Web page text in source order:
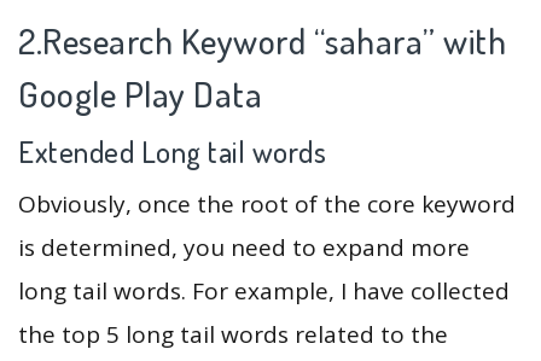
2.Research Keyword “sahara” with
Google Play Data
Extended Long tail words
Obviously, once the root of the core keyword
is determined, you need to expand more
long tail words. For example, I have collected
the top 5 long tail words related to the